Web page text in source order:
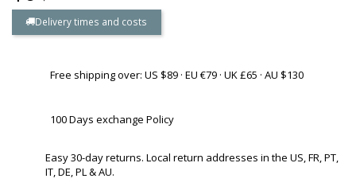
Delivery times and costs
Free shipping over: US $89 · EU €79 · UK £65 · AU $130
100 Days exchange Policy
Easy 30-day returns. Local return addresses in the US, FR, PT,
IT, DE, PL & AU.